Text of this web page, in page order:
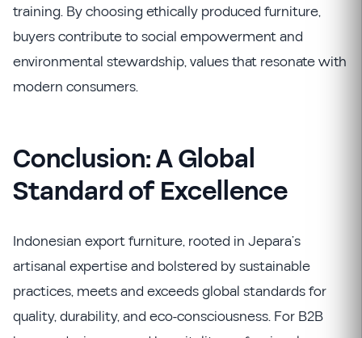
training. By choosing ethically produced furniture,
buyers contribute to social empowerment and
environmental stewardship, values that resonate with
modern consumers.
Conclusion: A Global
Standard of Excellence
Indonesian export furniture, rooted in Jepara’s
artisanal expertise and bolstered by sustainable
practices, meets and exceeds global standards for
quality, durability, and eco-consciousness. For B2B